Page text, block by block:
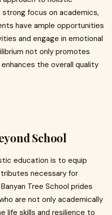
strong focus on academics,
have ample opportunities
and engage in emotional
not only promotes
the overall quality
School
education is to equip
necessary for
Tree School prides
are not only academically
life skills and resilience to